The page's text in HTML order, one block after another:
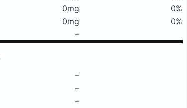
0mg
0%
0mg
0%
–
–
–
–